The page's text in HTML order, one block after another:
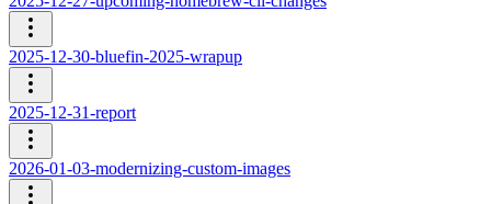
2025-12-30-bluefin-2025-wrapup
2025-12-31-report
2026-01-03-modernizing-custom-images